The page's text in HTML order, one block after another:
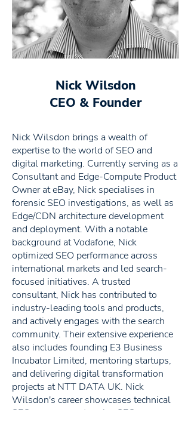
Nick Wilsdon
CEO & Founder
Nick Wilsdon brings a wealth of
expertise to the world of SEO and
digital marketing. Currently serving as a
Consultant and Edge-Compute Product
Owner at eBay, Nick specialises in
forensic SEO investigations, as well as
Edge/CDN architecture development
and deployment. With a notable
background at Vodafone, Nick
optimized SEO performance across
international markets and led search-
focused initiatives. A trusted
consultant, Nick has contributed to
industry-leading tools and products,
and actively engages with the search
community. Their extensive experience
also includes founding E3 Business
Incubator Limited, mentoring startups,
and delivering digital transformation
projects at NTT DATA UK. Nick
Wilsdon's career showcases technical
SEO prowess, enterprise SEO acumen,